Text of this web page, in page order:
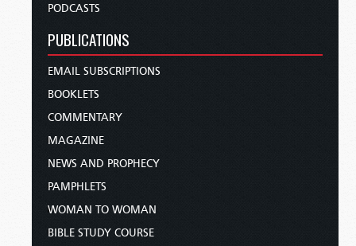
PODCASTS
PUBLICATIONS
EMAIL SUBSCRIPTIONS
BOOKLETS
COMMENTARY
MAGAZINE
NEWS AND PROPHECY
PAMPHLETS
WOMAN TO WOMAN
BIBLE STUDY COURSE